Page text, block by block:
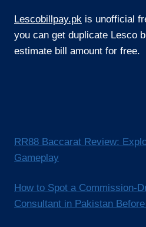
Lescobillpay.pk is unofficial
you can get duplicate Lesco
estimate bill amount for free.
RR88 Baccarat Review:
Gameplay
How to Spot a Commission-
Consultant in Pakistan